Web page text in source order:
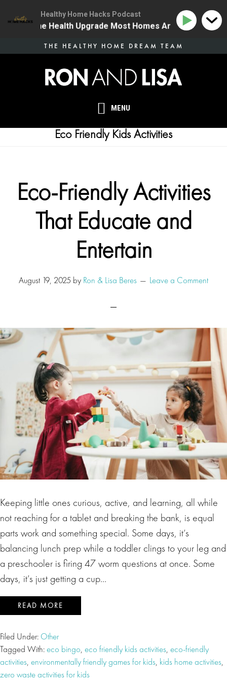
MENU
THE HEALTHY HOME DREAM TEAM
Eco Friendly Kids Activities
Eco-Friendly Activities
That Educate and
Entertain
August 19, 2025 by Ron & Lisa Beres Leave a Comment
Keeping little ones curious, active, and learning, all while
not reaching for a tablet and breaking the bank, is equal
parts work and something special. Some days, it’s
balancing lunch prep while a toddler clings to your leg and
a preschooler is firing 47 worm questions at once. Some
days, it’s just getting a cup…
READ MORE
Filed Under: Other
Tagged With:eco bingo, eco friendly kids activities, eco-friendly
activities, environmentally friendly games for kids, kids home activities,
zero waste activities for kids
Healthy Home Hacks Podcast
| The One Health Upgrade Most Homes Are Missing